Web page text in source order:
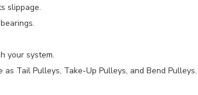
slippage.
your system.
Tail Pulleys, Take-Up Pulleys, and Bend Pulleys.